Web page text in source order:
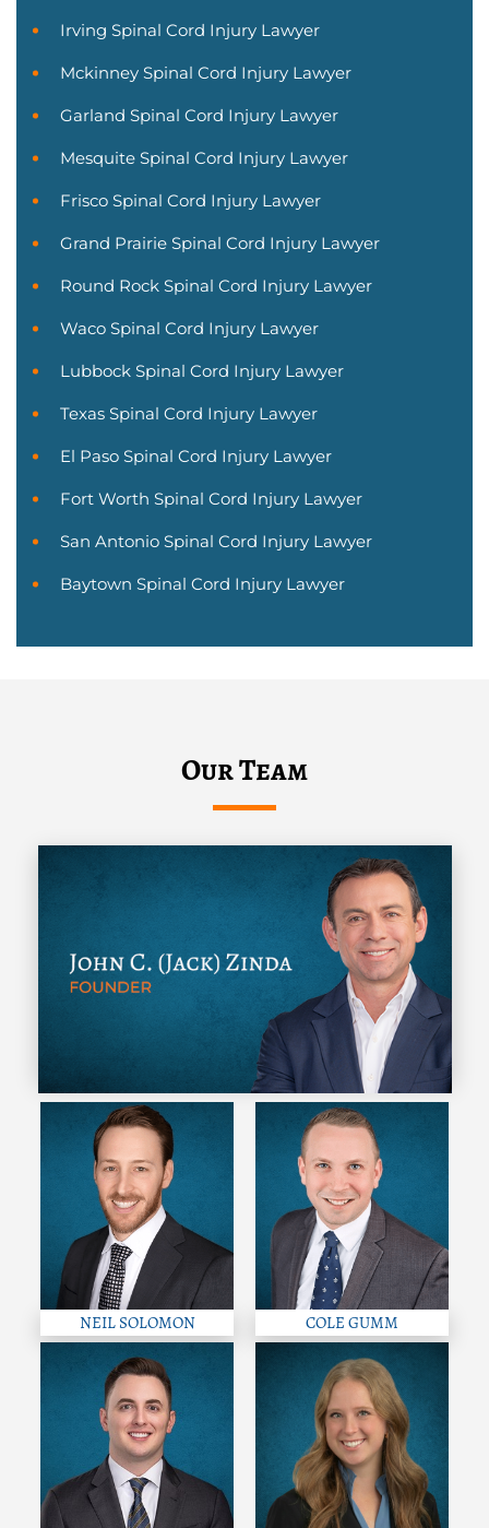
Irving Spinal Cord Injury Lawyer
Mckinney Spinal Cord Injury Lawyer
Garland Spinal Cord Injury Lawyer
Mesquite Spinal Cord Injury Lawyer
Frisco Spinal Cord Injury Lawyer
Grand Prairie Spinal Cord Injury Lawyer
Round Rock Spinal Cord Injury Lawyer
Waco Spinal Cord Injury Lawyer
Lubbock Spinal Cord Injury Lawyer
Texas Spinal Cord Injury Lawyer
El Paso Spinal Cord Injury Lawyer
Fort Worth Spinal Cord Injury Lawyer
San Antonio Spinal Cord Injury Lawyer
Baytown Spinal Cord Injury Lawyer
Our Team
NEIL SOLOMON COLE GUMM